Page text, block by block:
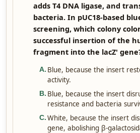
adds T4 DNA ligase, and
bacteria. In pUC18-based
screening, which colony
successful insertion of the
fragment into the lacZ'
A. Blue, because the insert
activity.
B. Blue, because the insert
resistance and bacteria
C. White, because the insert
gene, abolishing β-